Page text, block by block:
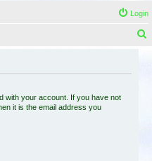
Login
with your account. If you have not
it is the email address you